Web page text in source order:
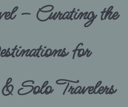
– Curating the
for
Solo Travelers